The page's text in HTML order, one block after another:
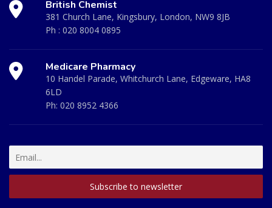
British Chemist
381 Church Lane, Kingsbury, London, NW9 8JB
Ph : 020 8004 0895
Medicare Pharmacy
10 Handel Parade, Whitchurch Lane, Edgeware, HA8
6LD
Ph: 020 8952 4366